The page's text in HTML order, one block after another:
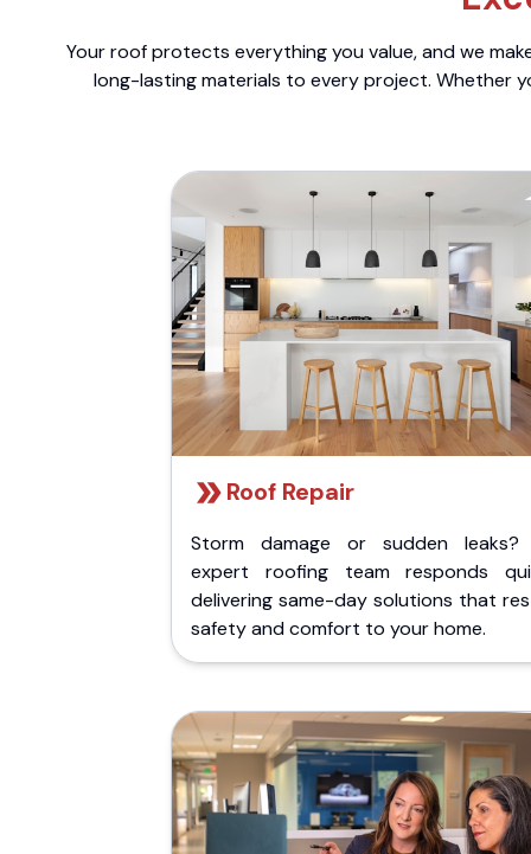
Your roof protects everything you value, and we
long-lasting materials to every project. Whether
Roof Repair
Storm damage or sudden leaks?
expert roofing team responds
delivering same-day solutions that
safety and comfort to your home.